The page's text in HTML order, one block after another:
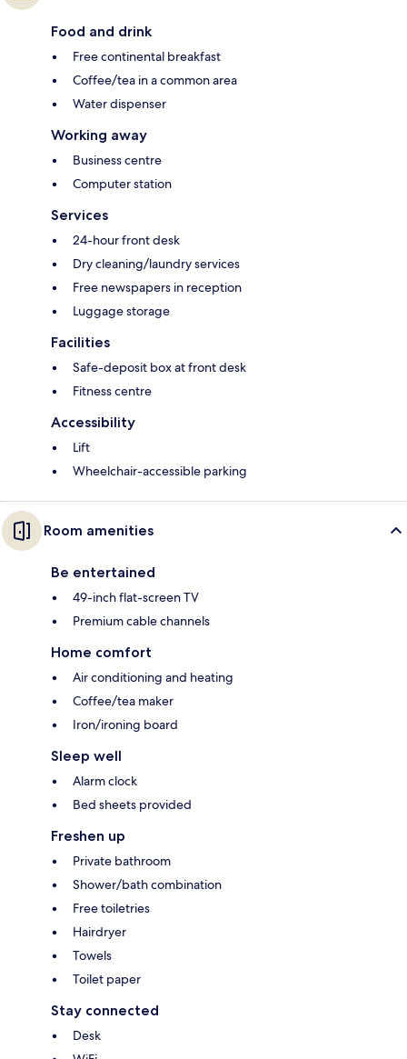
Food and drink
Free continental breakfast
Coffee/tea in a common area
Water dispenser
Working away
Business centre
Computer station
Services
24-hour front desk
Dry cleaning/laundry services
Free newspapers in reception
Luggage storage
Facilities
Safe-deposit box at front desk
Fitness centre
Accessibility
Lift
Wheelchair-accessible parking
Room amenities
Be entertained
49-inch flat-screen TV
Premium cable channels
Home comfort
Air conditioning and heating
Coffee/tea maker
Iron/ironing board
Sleep well
Alarm clock
Bed sheets provided
Freshen up
Private bathroom
Shower/bath combination
Free toiletries
Hairdryer
Towels
Toilet paper
Stay connected
Desk